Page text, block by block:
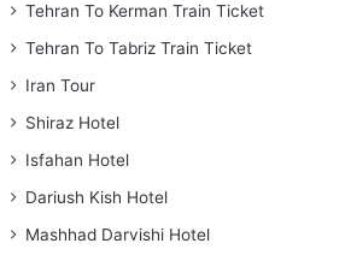
Tehran To Kerman Train Ticket
Tehran To Tabriz Train Ticket
Iran Tour
Shiraz Hotel
Isfahan Hotel
Dariush Kish Hotel
Mashhad Darvishi Hotel